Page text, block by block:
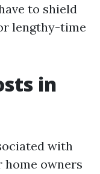
to shield
lengthy-time
in
with
owners